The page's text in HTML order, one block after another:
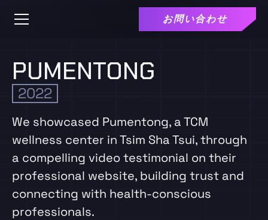
お問い合わせ
PUMENTONG
2022
We showcased Pumentong, a TCM
wellness center in Tsim Sha Tsui, through
a compelling video testimonial on their
professional website, building trust and
connecting with health-conscious
professionals.